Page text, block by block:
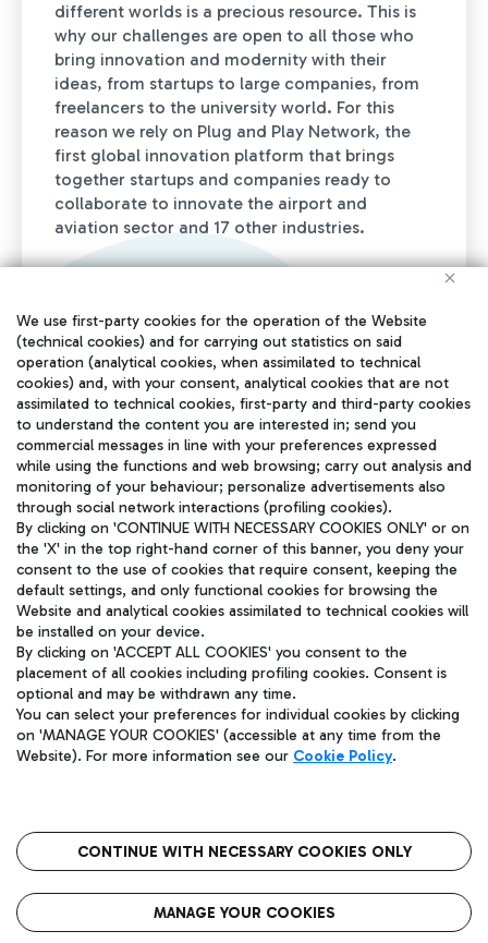
different worlds is a precious resource. This is
why our challenges are open to all those who
bring innovation and modernity with their
ideas, from startups to large companies, from
freelancers to the university world. For this
reason we rely on Plug and Play Network, the
first global innovation platform that brings
together startups and companies ready to
collaborate to innovate the airport and
aviation sector and 17 other industries.
+100K
NETWORK STARTUPS
+20
INDUSTRIES
We use first-party cookies for the operation of the Website
(technical cookies) and for carrying out statistics on said
operation (analytical cookies, when assimilated to technical
cookies) and, with your consent, analytical cookies that are not
assimilated to technical cookies, first-party and third-party cookies
to understand the content you are interested in; send you
commercial messages in line with your preferences expressed
while using the functions and web browsing; carry out analysis and
monitoring of your behaviour; personalize advertisements also
through social network interactions (profiling cookies).
By clicking on 'CONTINUE WITH NECESSARY COOKIES ONLY' or on
the 'X' in the top right-hand corner of this banner, you deny your
consent to the use of cookies that require consent, keeping the
default settings, and only functional cookies for browsing the
Website and analytical cookies assimilated to technical cookies will
be installed on your device.
By clicking on 'ACCEPT ALL COOKIES' you consent to the
placement of all cookies including profiling cookies. Consent is
optional and may be withdrawn any time.
You can select your preferences for individual cookies by clicking
on 'MANAGE YOUR COOKIES' (accessible at any time from the
Website). For more information see our Cookie Policy.
CONTINUE WITH NECESSARY COOKIES ONLY
MANAGE YOUR COOKIES